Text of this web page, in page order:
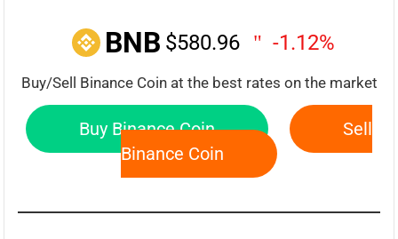
BNB $580.96 -1.12%
Buy/Sell Binance Coin at the best rates on the market
Buy Binance Coin
Sell
Binance Coin